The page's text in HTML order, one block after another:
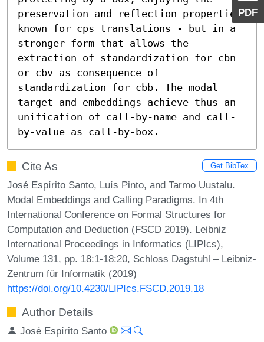
PDF
preservation and reflection properties
known for cps translations - but in a
stronger form that allows the
extraction of standardization for cbn
or cbv as consequence of
standardization for cbb. The modal
target and embeddings achieve thus an
unification of call-by-name and call-
by-value as call-by-box.
Cite As Get BibTex
José Espírito Santo, Luís Pinto, and Tarmo Uustalu.
Modal Embeddings and Calling Paradigms. In 4th
International Conference on Formal Structures for
Computation and Deduction (FSCD 2019). Leibniz
International Proceedings in Informatics (LIPIcs),
Volume 131, pp. 18:1-18:20, Schloss Dagstuhl – Leibniz-
Zentrum für Informatik (2019)
https://doi.org/10.4230/LIPIcs.FSCD.2019.18
Author Details
José Espírito Santo